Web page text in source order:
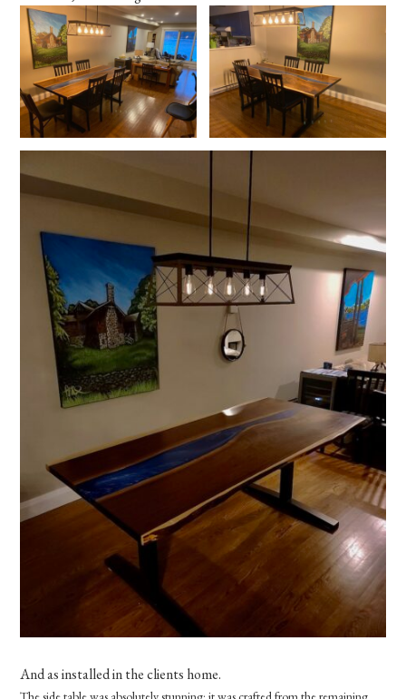
And as installed in the clients home.